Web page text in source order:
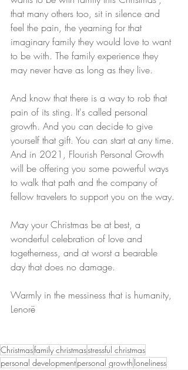
that many others too, sit in silence and
feel the pain, the yearning for that
imaginary family they would love to want
to be with. The family experience they
may never have as long as they live.
And know that there is a way to rob that
pain of its sting. It's called personal
growth. And you can decide to give
yourself that gift. You can start at any time.
And in 2021, Flourish Personal Growth
will be offering you some powerful ways
to walk that path and the company of
fellow travelers to support you on the way.
May your Christmas be at best, a
wonderful celebration of love and
togetherness, and at worst a bearable
day that does no damage.
Warmly in the messiness that is humanity,
Lenorë
Christmasfamily christmasstressful christmas
personal developmentpersonal growth loneliness